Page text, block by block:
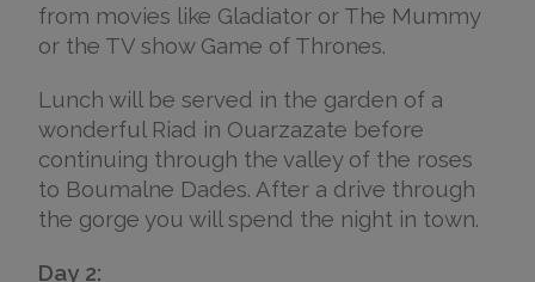
from movies like Gladiator or The Mummy
or the TV show Game of Thrones.
Lunch will be served in the garden of a
wonderful Riad in Ouarzazate before
continuing through the valley of the roses
to Boumalne Dades. After a drive through
the gorge you will spend the night in town.
Day 2: